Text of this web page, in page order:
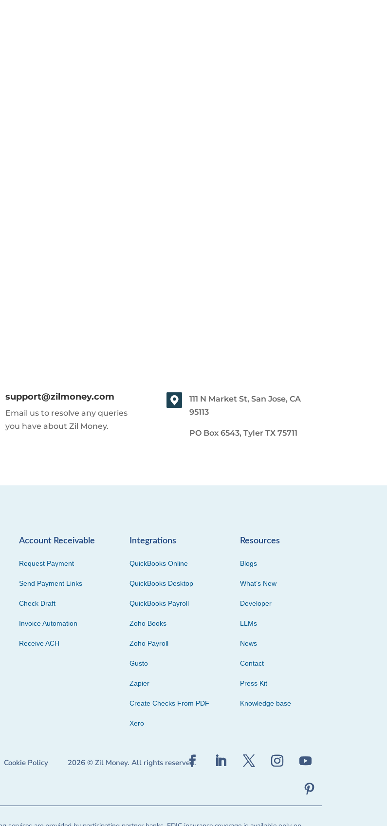
support@zilmoney.com
Email us to resolve any queries
you have about Zil Money.
111 N Market St, San Jose, CA
95113
PO Box 6543, Tyler TX 75711
Account Receivable
Request Payment
Send Payment Links
Check Draft
Invoice Automation
Receive ACH
Integrations
QuickBooks Online
QuickBooks Desktop
QuickBooks Payroll
Zoho Books
Zoho Payroll
Gusto
Zapier
Create Checks From PDF
Xero
Resources
Blogs
What’s New
Developer
LLMs
News
Contact
Press Kit
Knowledge base
Cookie Policy 2026 © Zil Money. All rights reserved.